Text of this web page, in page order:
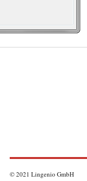
© 2021 Lingenio GmbH